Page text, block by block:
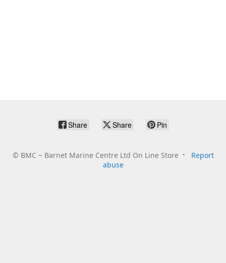
Share Share Pin
© BMC ~ Barnet Marine Centre Ltd On Line Store
Report
abuse